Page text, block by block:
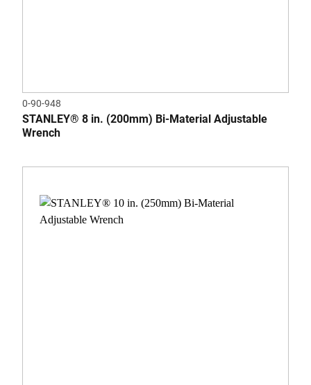
0-90-948
STANLEY® 8 in. (200mm) Bi-Material Adjustable
Wrench